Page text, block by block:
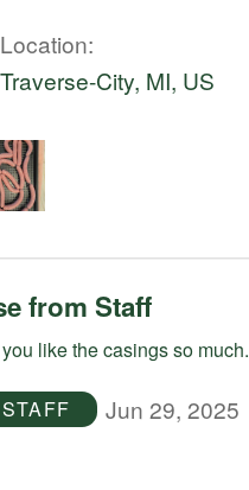
Location
Traverse-City, MI, US
from Staff
like the casings so much.
STAFF Jun 29, 2025